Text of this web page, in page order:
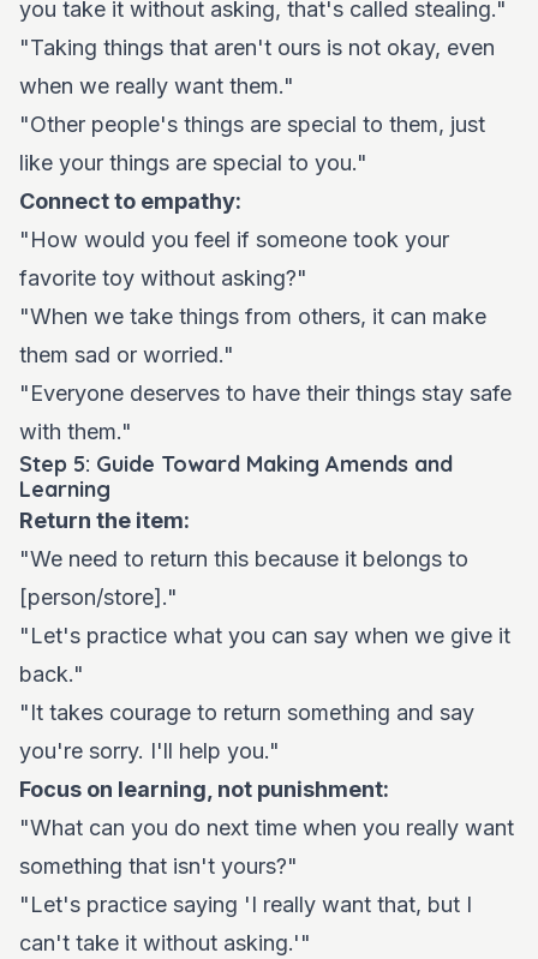
you take it without asking, that's called stealing."
"Taking things that aren't ours is not okay, even
when we really want them."
"Other people's things are special to them, just
like your things are special to you."
Connect to empathy:
"How would you feel if someone took your
favorite toy without asking?"
"When we take things from others, it can make
them sad or worried."
"Everyone deserves to have their things stay safe
with them."
Step 5: Guide Toward Making Amends and
Learning
Return the item:
"We need to return this because it belongs to
[person/store]."
"Let's practice what you can say when we give it
back."
"It takes courage to return something and say
you're sorry. I'll help you."
Focus on learning, not punishment:
"What can you do next time when you really want
something that isn't yours?"
"Let's practice saying 'I really want that, but I
can't take it without asking.'"